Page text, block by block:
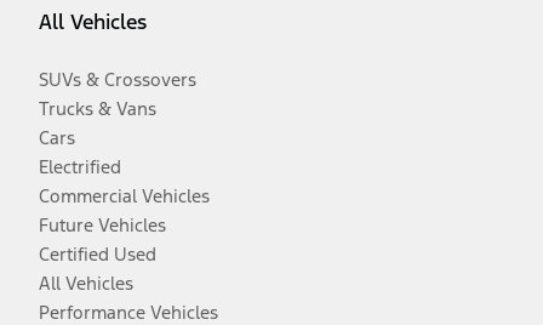
All Vehicles
SUVs & Crossovers
Trucks & Vans
Cars
Electrified
Commercial Vehicles
Future Vehicles
Certified Used
All Vehicles
Performance Vehicles